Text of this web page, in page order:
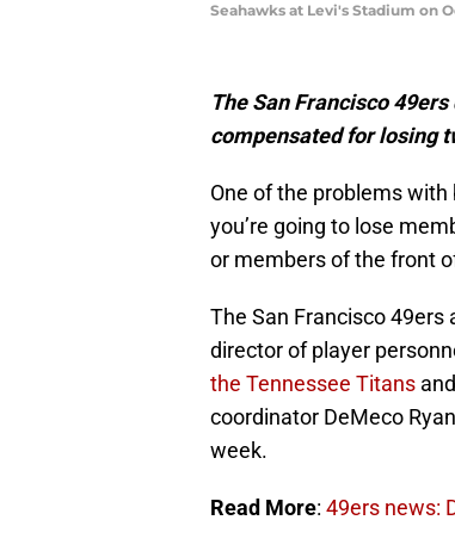
Seahawks at Levi's Stadium on
The San Francisco
compensated for losing
One of the problems
you’re going to lose
or members of the front
The San Francisco
director of player
the Tennessee Titans
coordinator DeMeco
week.
Read More: 49ers news: